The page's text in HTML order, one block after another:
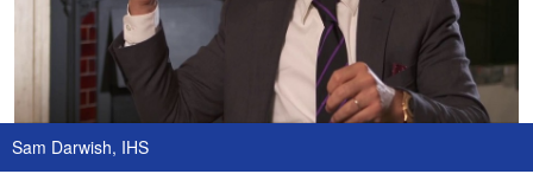
Sam Darwish, IHS